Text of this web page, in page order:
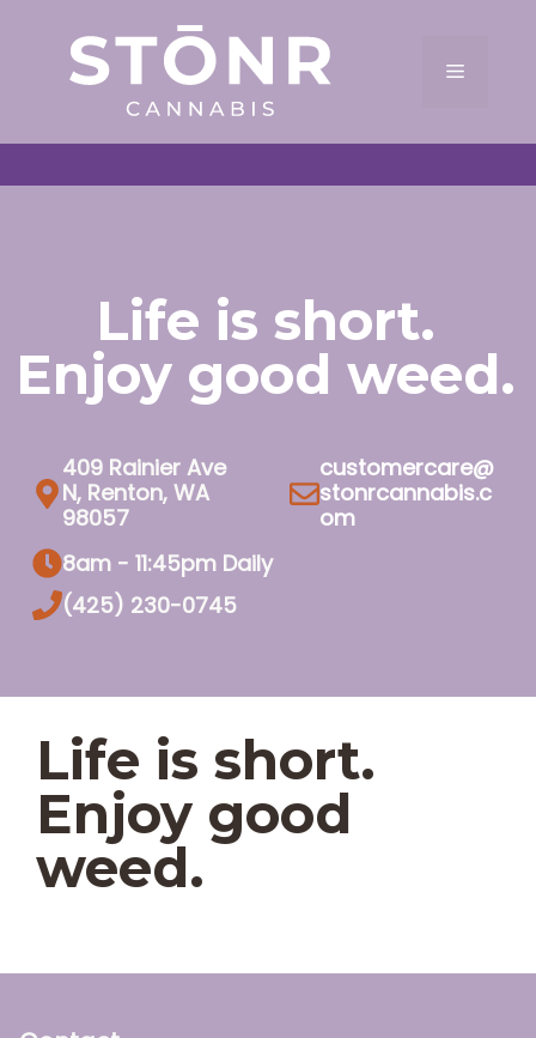
content
Menu
Life is short.
Enjoy good weed.
409 Rainier Ave
N, Renton, WA
98057
customercare@
stonrcannabis.c
om
8am - 11:45pm Daily
(425) 230-0745
Life is short.
Enjoy good
weed.